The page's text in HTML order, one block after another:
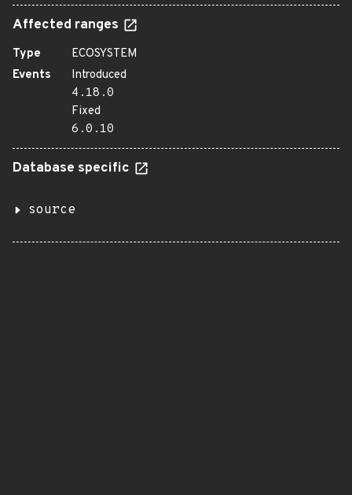
Affected ranges
Type
ECOSYSTEM
Events
Introduced
4.18.0
Fixed
6.0.10
Database specific
source